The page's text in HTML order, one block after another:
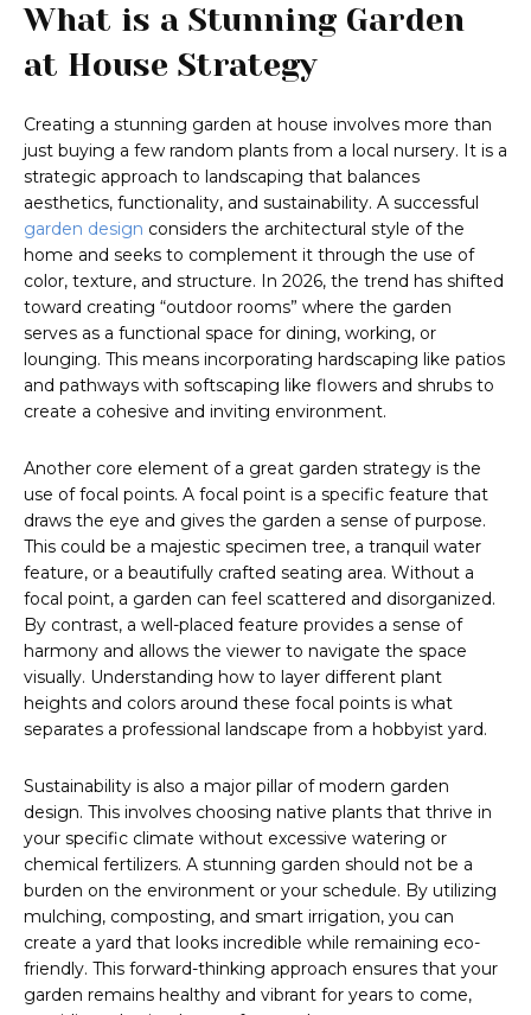
What is a Stunning Garden
at House Strategy
Creating a stunning garden at house involves more than
just buying a few random plants from a local nursery. It is a
strategic approach to landscaping that balances
aesthetics, functionality, and sustainability. A successful
garden design considers the architectural style of the
home and seeks to complement it through the use of
color, texture, and structure. In 2026, the trend has shifted
toward creating “outdoor rooms” where the garden
serves as a functional space for dining, working, or
lounging. This means incorporating hardscaping like patios
and pathways with softscaping like flowers and shrubs to
create a cohesive and inviting environment.
Another core element of a great garden strategy is the
use of focal points. A focal point is a specific feature that
draws the eye and gives the garden a sense of purpose.
This could be a majestic specimen tree, a tranquil water
feature, or a beautifully crafted seating area. Without a
focal point, a garden can feel scattered and disorganized.
By contrast, a well-placed feature provides a sense of
harmony and allows the viewer to navigate the space
visually. Understanding how to layer different plant
heights and colors around these focal points is what
separates a professional landscape from a hobbyist yard.
Sustainability is also a major pillar of modern garden
design. This involves choosing native plants that thrive in
your specific climate without excessive watering or
chemical fertilizers. A stunning garden should not be a
burden on the environment or your schedule. By utilizing
mulching, composting, and smart irrigation, you can
create a yard that looks incredible while remaining eco-
friendly. This forward-thinking approach ensures that your
garden remains healthy and vibrant for years to come,